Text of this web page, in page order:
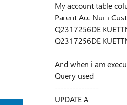
My account table
Parent Acc Num
Q2317256DE
Q2317256DE
And when i am
Query used
---------------
UPDATE A